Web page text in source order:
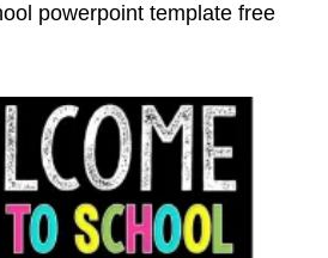
powerpoint template free